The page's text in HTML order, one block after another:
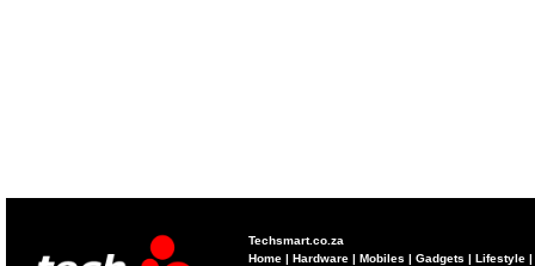
Techsmart.co.za
Home | Hardware | Mobiles | Gadgets | Lifestyle |